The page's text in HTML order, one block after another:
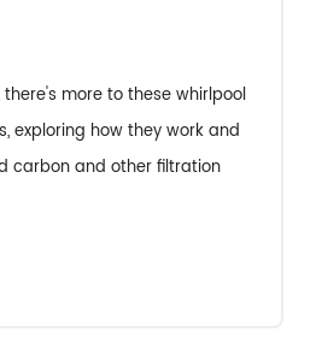
more to these whirlpool
exploring how they work and
carbon and other filtration